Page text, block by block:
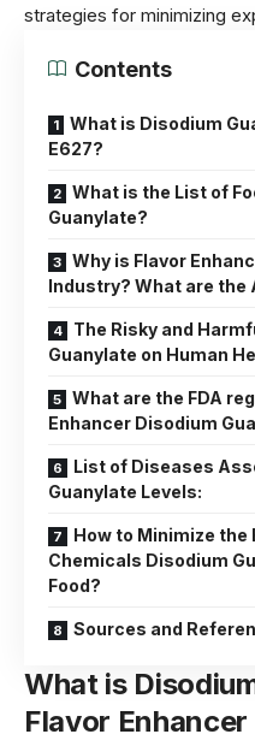
strategies for minimizing
Contents
What is Disodium
E627?
What is the List of
Guanylate?
Why is Flavor
Industry? What are the
The Risky and
Guanylate on Human
What are the FDA
Enhancer Disodium
List of Diseases
Guanylate Levels:
How to Minimize the
Chemicals Disodium
Food?
Sources and
What is
Flavor Enhancer